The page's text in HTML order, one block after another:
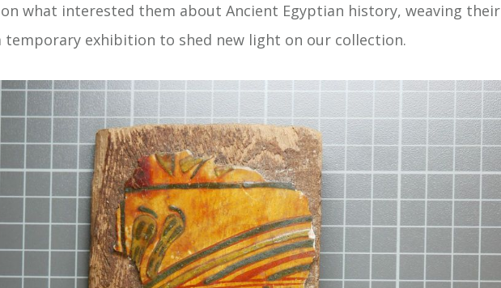
what interested them about Ancient Egyptian history, weaving their
temporary exhibition to shed new light on our collection.